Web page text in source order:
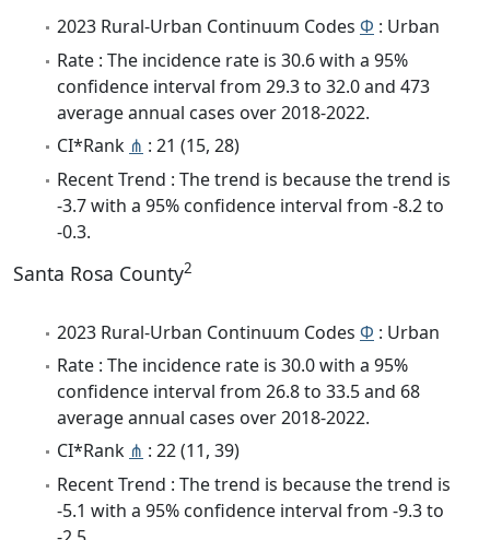
2023 Rural-Urban Continuum Codes Φ : Urban
Rate : The incidence rate is 30.6 with a 95%
confidence interval from 29.3 to 32.0 and 473
average annual cases over 2018-2022.
CI*Rank ⋔ : 21 (15, 28)
Recent Trend : The trend is because the trend is
-3.7 with a 95% confidence interval from -8.2 to
-0.3.
Santa Rosa County2
2023 Rural-Urban Continuum Codes Φ : Urban
Rate : The incidence rate is 30.0 with a 95%
confidence interval from 26.8 to 33.5 and 68
average annual cases over 2018-2022.
CI*Rank ⋔ : 22 (11, 39)
Recent Trend : The trend is because the trend is
-5.1 with a 95% confidence interval from -9.3 to